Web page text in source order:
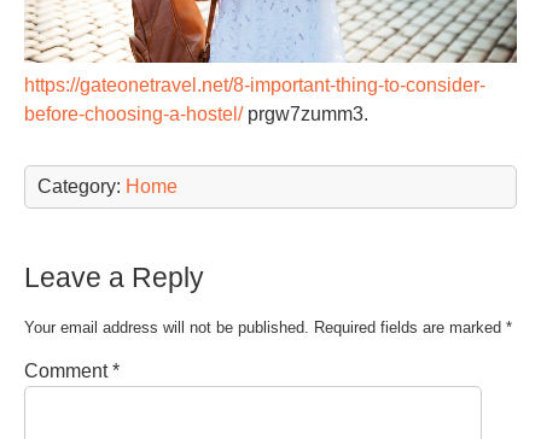
https://gateonetravel.net/8-important-thing-to-consider-
before-choosing-a-hostel/prgw7zumm3.
Category: Home
Leave a Reply
Your email address will not be published. Required fields are marked *
Comment*